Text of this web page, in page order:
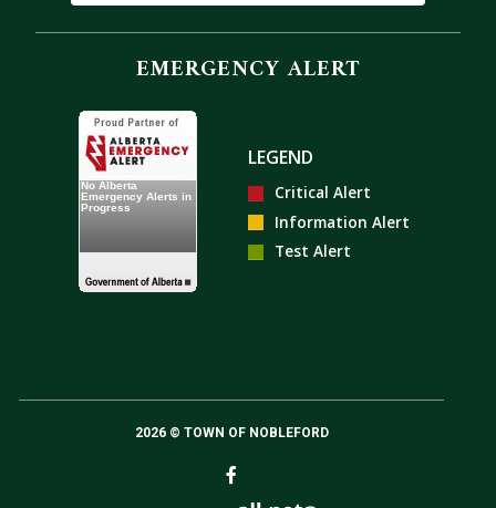
EMERGENCY ALERT
LEGEND
Critical Alert
Information Alert
Test Alert
2026 © TOWN OF NOBLEFORD